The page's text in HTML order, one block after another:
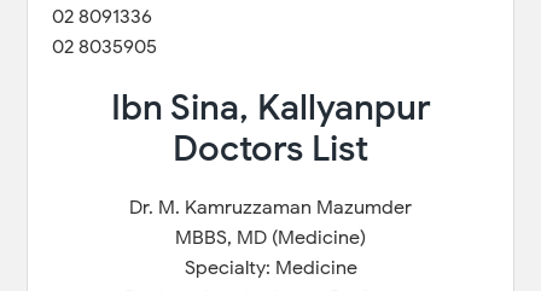
02 8091336
02 8035905
Ibn Sina, Kallyanpur
Doctors List
Dr. M. Kamruzzaman Mazumder
MBBS, MD (Medicine)
Specialty: Medicine